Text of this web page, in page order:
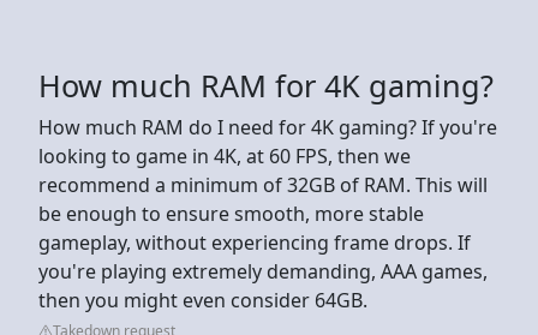
How much RAM for 4K gaming?
How much RAM do I need for 4K gaming? If you're
looking to game in 4K, at 60 FPS, then we
recommend a minimum of 32GB of RAM. This will
be enough to ensure smooth, more stable
gameplay, without experiencing frame drops. If
you're playing extremely demanding, AAA games,
then you might even consider 64GB.
Takedown request